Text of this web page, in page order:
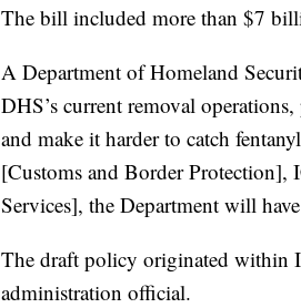
The bill included more than $7
A Department of Homeland
DHS’s current removal
and make it harder to catch
[Customs and Border Protection],
Services], the Department will
The draft policy originated within
administration official.